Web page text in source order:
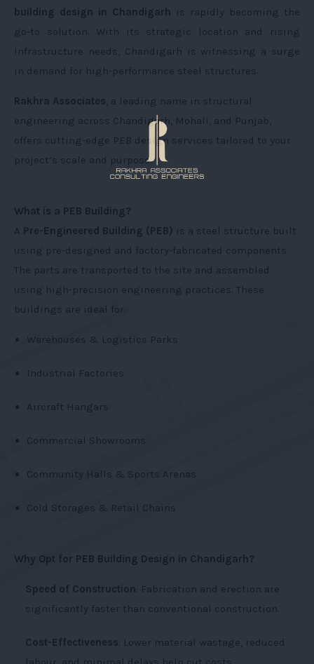
building design in Chandigarh
is rapidly becoming the
go-to solution. With its strategic location and rising
infrastructure needs, Chandigarh is witnessing a surge
in demand for high-performance steel structures.
Rakhra Associates , a leading name in structural
engineering across Chandigarh, Mohali, and Punjab,
offers cutting-edge PEB design services tailored to your
project’s scale and purpose.
What is a PEB Building?
A Pre-Engineered Building (PEB) is a steel structure built
using pre-designed and factory-fabricated components.
The parts are transported to the site and assembled
using high-precision engineering practices. These
buildings are ideal for:
Warehouses & Logistics Parks
Industrial Factories
Aircraft Hangars
Commercial Showrooms
Community Halls & Sports Arenas
Cold Storages & Retail Chains
Why Opt for PEB Building Design in Chandigarh?
Speed of Construction
: Fabrication and erection are
significantly faster than conventional construction.
Cost-Effectiveness : Lower material wastage, reduced